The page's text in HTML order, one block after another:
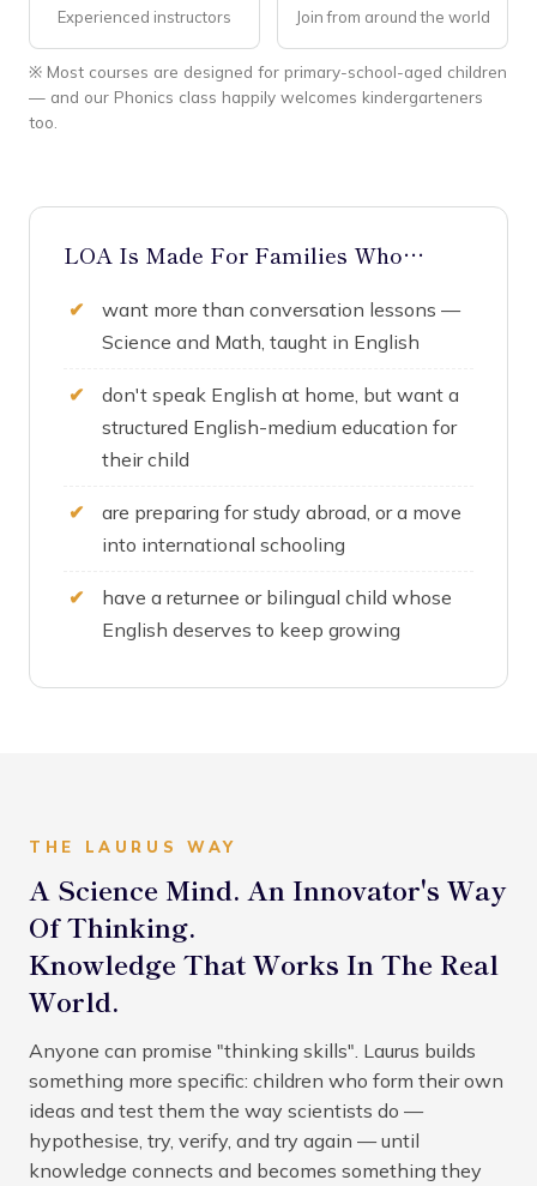
Experienced instructors Join from around the world
※ Most courses are designed for primary-school-aged children
— and our Phonics class happily welcomes kindergarteners
too.
LOA Is Made For Families Who…
want more than conversation lessons —
Science and Math, taught in English
don't speak English at home, but want a
structured English-medium education for
their child
are preparing for study abroad, or a move
into international schooling
have a returnee or bilingual child whose
English deserves to keep growing
THE LAURUS WAY
A Science Mind. An Innovator's Way
Of Thinking.
Knowledge That Works In The Real
World.
Anyone can promise "thinking skills". Laurus builds
something more specific: children who form their own
ideas and test them the way scientists do —
hypothesise, try, verify, and try again — until
knowledge connects and becomes something they